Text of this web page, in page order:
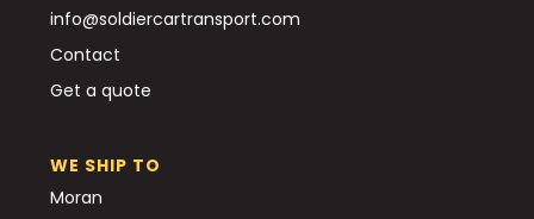
info@soldiercartransport.com
Contact
Get a quote
WE SHIP TO
Moran